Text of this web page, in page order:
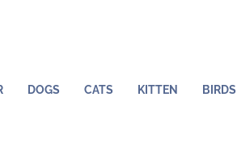
DOGS CATS KITTEN BIRDS